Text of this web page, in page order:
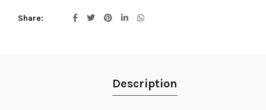
Share
Description